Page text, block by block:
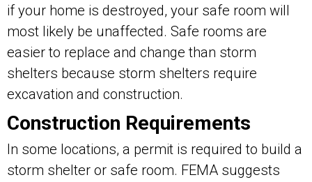
if your home is destroyed, your safe room will
most likely be unaffected. Safe rooms are
easier to replace and change than storm
shelters because storm shelters require
excavation and construction.
Construction Requirements
In some locations, a permit is required to build a
storm shelter or safe room. FEMA suggests